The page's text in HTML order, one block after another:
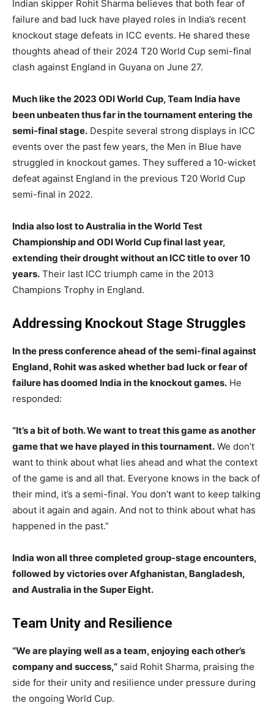
Indian skipper Rohit Sharma believes that both fear of
failure and bad luck have played roles in India’s recent
knockout stage defeats in ICC events. He shared these
thoughts ahead of their 2024 T20 World Cup semi-final
clash against England in Guyana on June 27.
Much like the 2023 ODI World Cup, Team India have
been unbeaten thus far in the tournament entering the
semi-final stage. Despite several strong displays in ICC
events over the past few years, the Men in Blue have
struggled in knockout games. They suffered a 10-wicket
defeat against England in the previous T20 World Cup
semi-final in 2022.
India also lost to Australia in the World Test
Championship and ODI World Cup final last year,
extending their drought without an ICC title to over 10
years. Their last ICC triumph came in the 2013
Champions Trophy in England.
Addressing Knockout Stage Struggles
In the press conference ahead of the semi-final against
England, Rohit was asked whether bad luck or fear of
failure has doomed India in the knockout games. He
responded:
“It’s a bit of both. We want to treat this game as another
game that we have played in this tournament. We don’t
want to think about what lies ahead and what the context
of the game is and all that. Everyone knows in the back of
their mind, it’s a semi-final. You don’t want to keep talking
about it again and again. And not to think about what has
happened in the past.”
India won all three completed group-stage encounters,
followed by victories over Afghanistan, Bangladesh,
and Australia in the Super Eight.
Team Unity and Resilience
“We are playing well as a team, enjoying each other’s
company and success,” said Rohit Sharma, praising the
side for their unity and resilience under pressure during
the ongoing World Cup.